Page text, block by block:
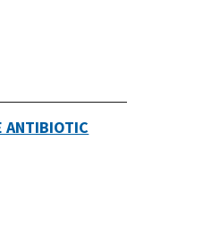
ANTIBIOTIC